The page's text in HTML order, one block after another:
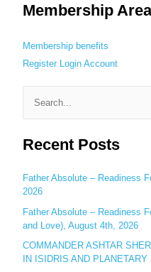
Membership
Membership benefits
Register Login Account
a
c
h
f
o
r
:
Recent Posts
Father Absolute – Readiness
2026
Father Absolute – Readiness
and Love), August 4th, 2026
COMMANDER ASHTAR
IN ISIDRIS AND